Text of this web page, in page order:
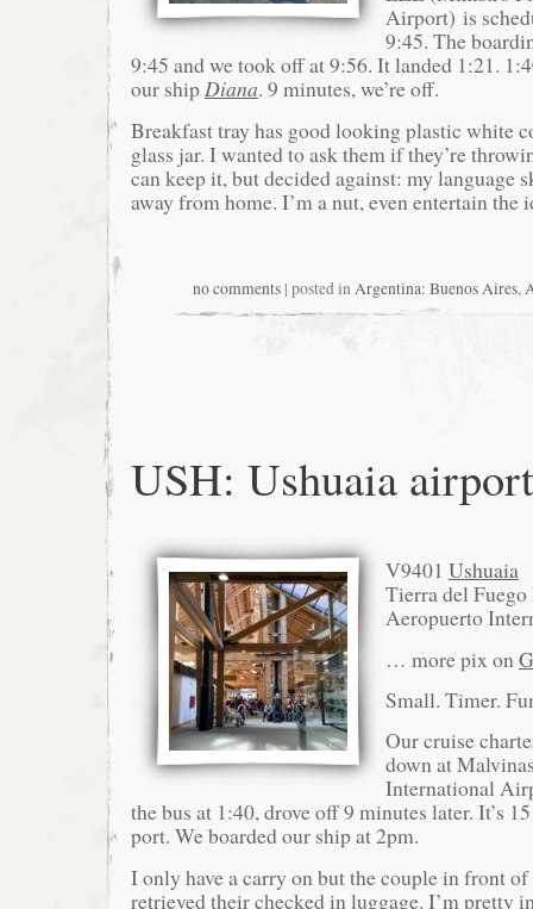
Airport) is
9:45. The
9:45 and we took off at 9:56. It landed 1:21.
our shipDiana. 9 minutes, we’re off.
Breakfast tray has good looking plastic white
glass jar. I wanted to ask them if they’re
can keep it, but decided against: my language
away from home. I’m a nut, even entertain the
no comments| posted inArgentina: Buenos Aires,
USH: Ushuaia airport
V9401 Ushuaia
Tierra del
Aeropuerto
… more pix on
Small. Timer.
Our cruise
down at
International
the bus at 1:40, drove off 9 minutes later. It’s
port. We boarded our ship at 2pm.
I only have a carry on but the couple in front of
retrieved their checked in luggage. I’m pretty